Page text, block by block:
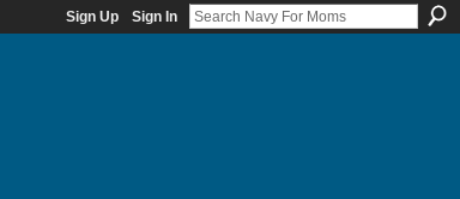
Sign Up Sign In